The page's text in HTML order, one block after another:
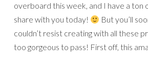
overboard this week, and I have a ton
share with you today!
But you’ll
couldn’t resist creating with all these
too gorgeous to pass! First off, this